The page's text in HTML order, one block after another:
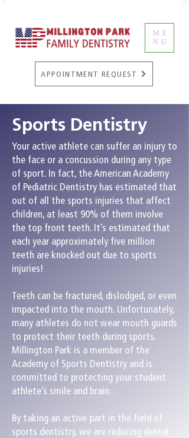
ME
NU
APPOINTMENT REQUEST
Sports Dentistry
Your active athlete can suffer an injury to
the face or a concussion during any type
of sport. In fact, the American Academy
of Pediatric Dentistry has estimated that
out of all the sports injuries that affect
children, at least 90% of them involve
the top front teeth. It’s estimated that
each year approximately five million
teeth are knocked out due to sports
injuries!
Teeth can be fractured, dislodged, or even
impacted into the mouth. Unfortunately,
many athletes do not wear mouth guards
to protect their teeth during sports.
Millington Park is a member of the
Academy of Sports Dentistry and is
committed to protecting your student
athlete’s smile and brain.
By taking an active part in the field of
sports dentistry, we are reducing dental